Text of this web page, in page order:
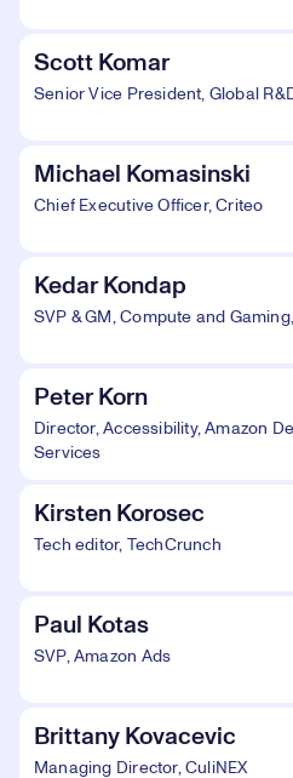
Scott Komar
Senior Vice President, Global
Michael Komasinski
Chief Executive Officer, Criteo
Kedar Kondap
SVP & GM, Compute and
Peter Korn
Director, Accessibility, Amazon
Services
Kirsten Korosec
Tech editor, TechCrunch
Paul Kotas
SVP, Amazon Ads
Brittany Kovacevic
Managing Director, CuliNEX